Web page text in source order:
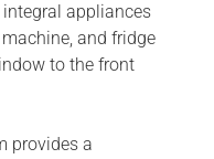
appliances
and fridge
to the front
provides a